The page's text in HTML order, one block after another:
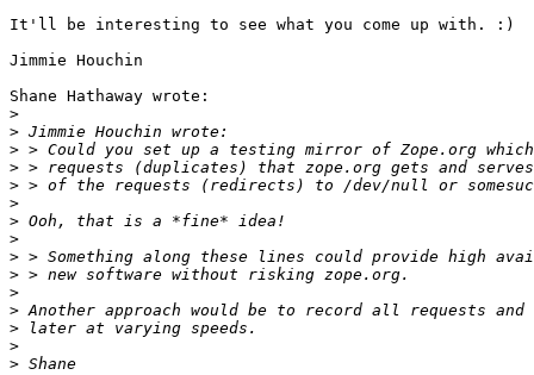
It'll be interesting to see what you come up with. :)
Jimmie Houchin
Shane Hathaway wrote:
>
>
>
>
>
>
>
>
>
>
>
>
>
>
>